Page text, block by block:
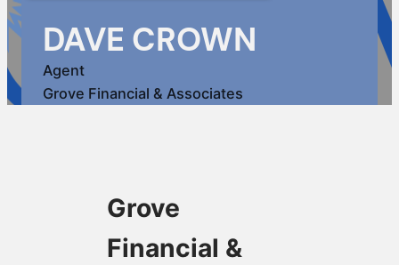
DAVE CROWN
Agent
Grove Financial & Associates
Grove
Financial &